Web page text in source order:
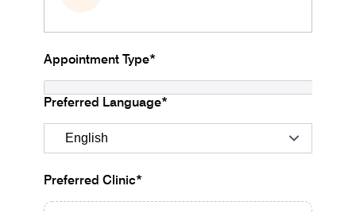
Appointment Type*
Preferred Language*
Preferred Clinic*